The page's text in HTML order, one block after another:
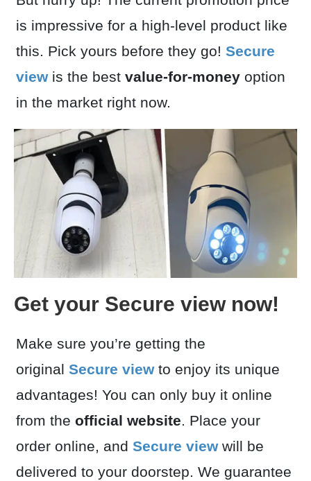
is impressive for a high-level product like
this. Pick yours before they go! Secure
view is the best value-for-money option
in the market right now.
Get your Secure view now!
Make sure you’re getting the
original Secure view to enjoy its unique
advantages! You can only buy it online
from the official website. Place your
order online, and Secure view will be
delivered to your doorstep. We guarantee